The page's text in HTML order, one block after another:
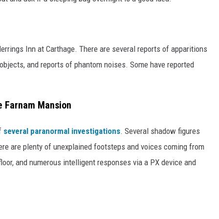
Inn at Carthage. There are several reports of apparitions
and reports of phantom noises. Some have reported
Farnam Mansion
several paranormal investigations. Several shadow figures
are plenty of unexplained footsteps and voices coming from
and numerous intelligent responses via a PX device and